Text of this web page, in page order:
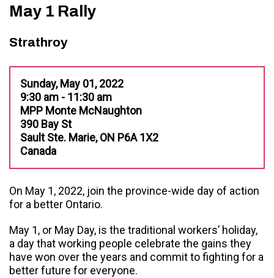
May 1 Rally
Strathroy
Sunday, May 01, 2022
9:30 am - 11:30 am
MPP Monte McNaughton
390 Bay St
Sault Ste. Marie, ON P6A 1X2
Canada
On May 1, 2022, join the province-wide day of action
for a better Ontario.
May 1, or May Day, is the traditional workers’ holiday,
a day that working people celebrate the gains they
have won over the years and commit to fighting for a
better future for everyone.